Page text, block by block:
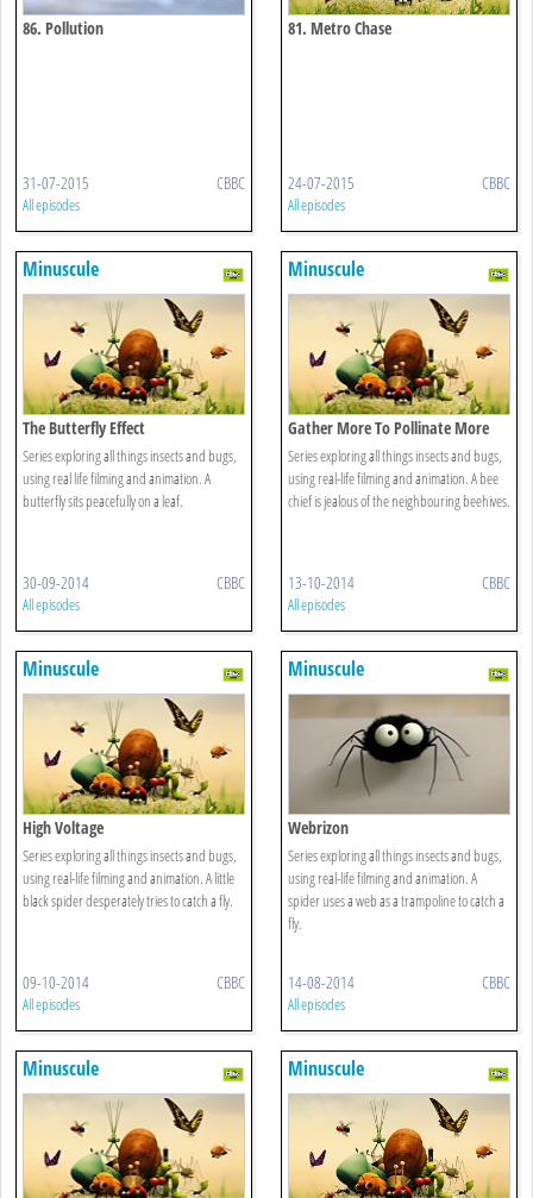
86. Pollution
31-07-2015 CBBC
All episodes
81. Metro Chase
24-07-2015 CBBC
All episodes
Minuscule
The Butterfly Effect
Series exploring all things insects and bugs,
using real life filming and animation. A
butterfly sits peacefully on a leaf.
30-09-2014 CBBC
All episodes
Minuscule
Gather More To Pollinate More
Series exploring all things insects and bugs,
using real-life filming and animation. A bee
chief is jealous of the neighbouring beehives.
13-10-2014 CBBC
All episodes
Minuscule
High Voltage
Series exploring all things insects and bugs,
using real-life filming and animation. A little
black spider desperately tries to catch a fly.
09-10-2014 CBBC
All episodes
Minuscule
Webrizon
Series exploring all things insects and bugs,
using real-life filming and animation. A
spider uses a web as a trampoline to catch a
fly.
14-08-2014 CBBC
All episodes
Minuscule Minuscule